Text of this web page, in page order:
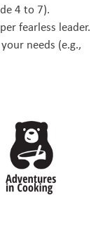
4 to 7).
fearless leader.
needs (e.g.,